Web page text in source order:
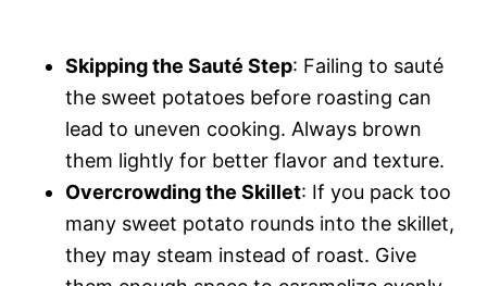
Skipping the Sauté Step: Failing to sauté
the sweet potatoes before roasting can
lead to uneven cooking. Always brown
them lightly for better flavor and texture.
Overcrowding the Skillet: If you pack too
many sweet potato rounds into the skillet,
they may steam instead of roast. Give